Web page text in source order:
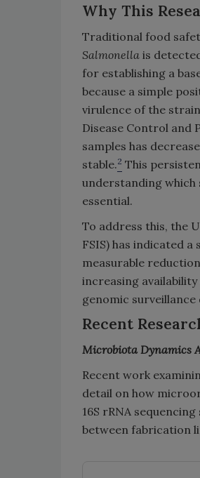
Why This
Traditional food
Salmonella is
for establishing a
because a simple
virulence of the
Disease Control and
samples has
stable.2 This
understanding
essential.
To address this, the
FSIS) has indicated
measurable
increasing
genomic
Recent
Microbiota Dynamics
Recent work
detail on how
16S rRNA
between fabrication